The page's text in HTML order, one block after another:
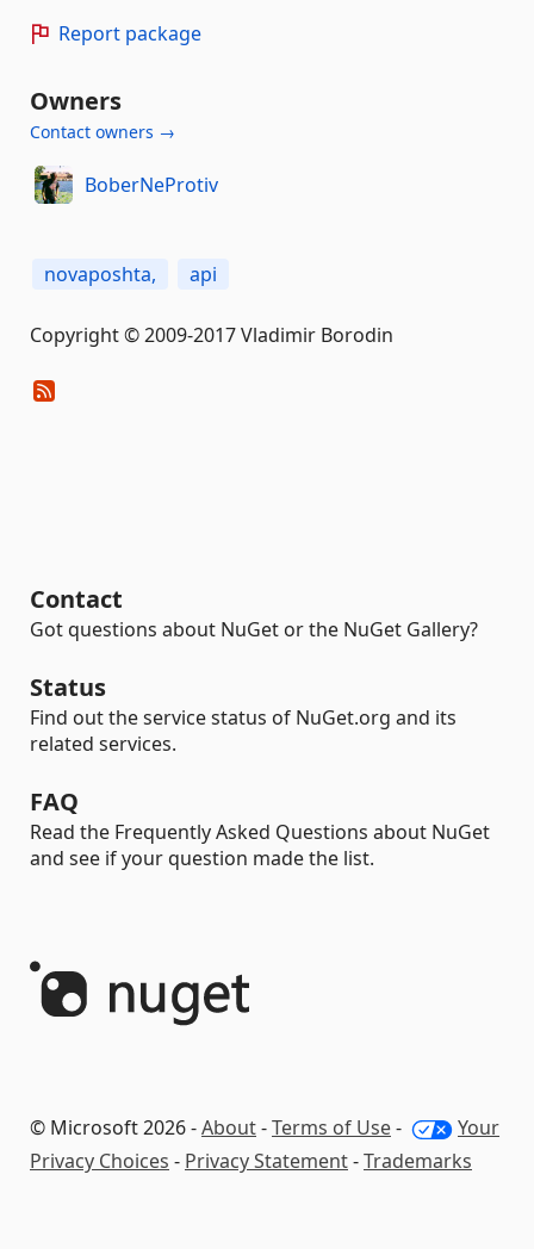
Report package
Owners
Contact owners →
BoberNeProtiv
novaposhta, api
Copyright © 2009-2017 Vladimir Borodin
Contact
Got questions about NuGet or the NuGet Gallery?
Status
Find out the service status of NuGet.org and its
related services.
FAQ
Read the Frequently Asked Questions about NuGet
and see if your question made the list.
© Microsoft 2026 -About-Terms of Use-
Your
Privacy Choices - Privacy Statement-Trademarks